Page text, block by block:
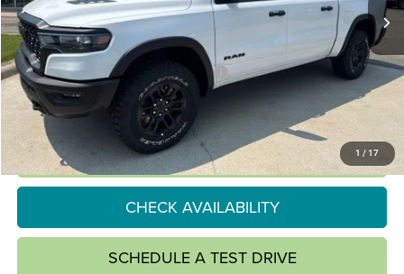
1 / 17
MSRP:
$69,435
National Standalone 15% Below MSRP
-$10,415
SALE PRICE:
$59,020
CLICK TO CALL
CHECK AVAILABILITY
SCHEDULE A TEST DRIVE